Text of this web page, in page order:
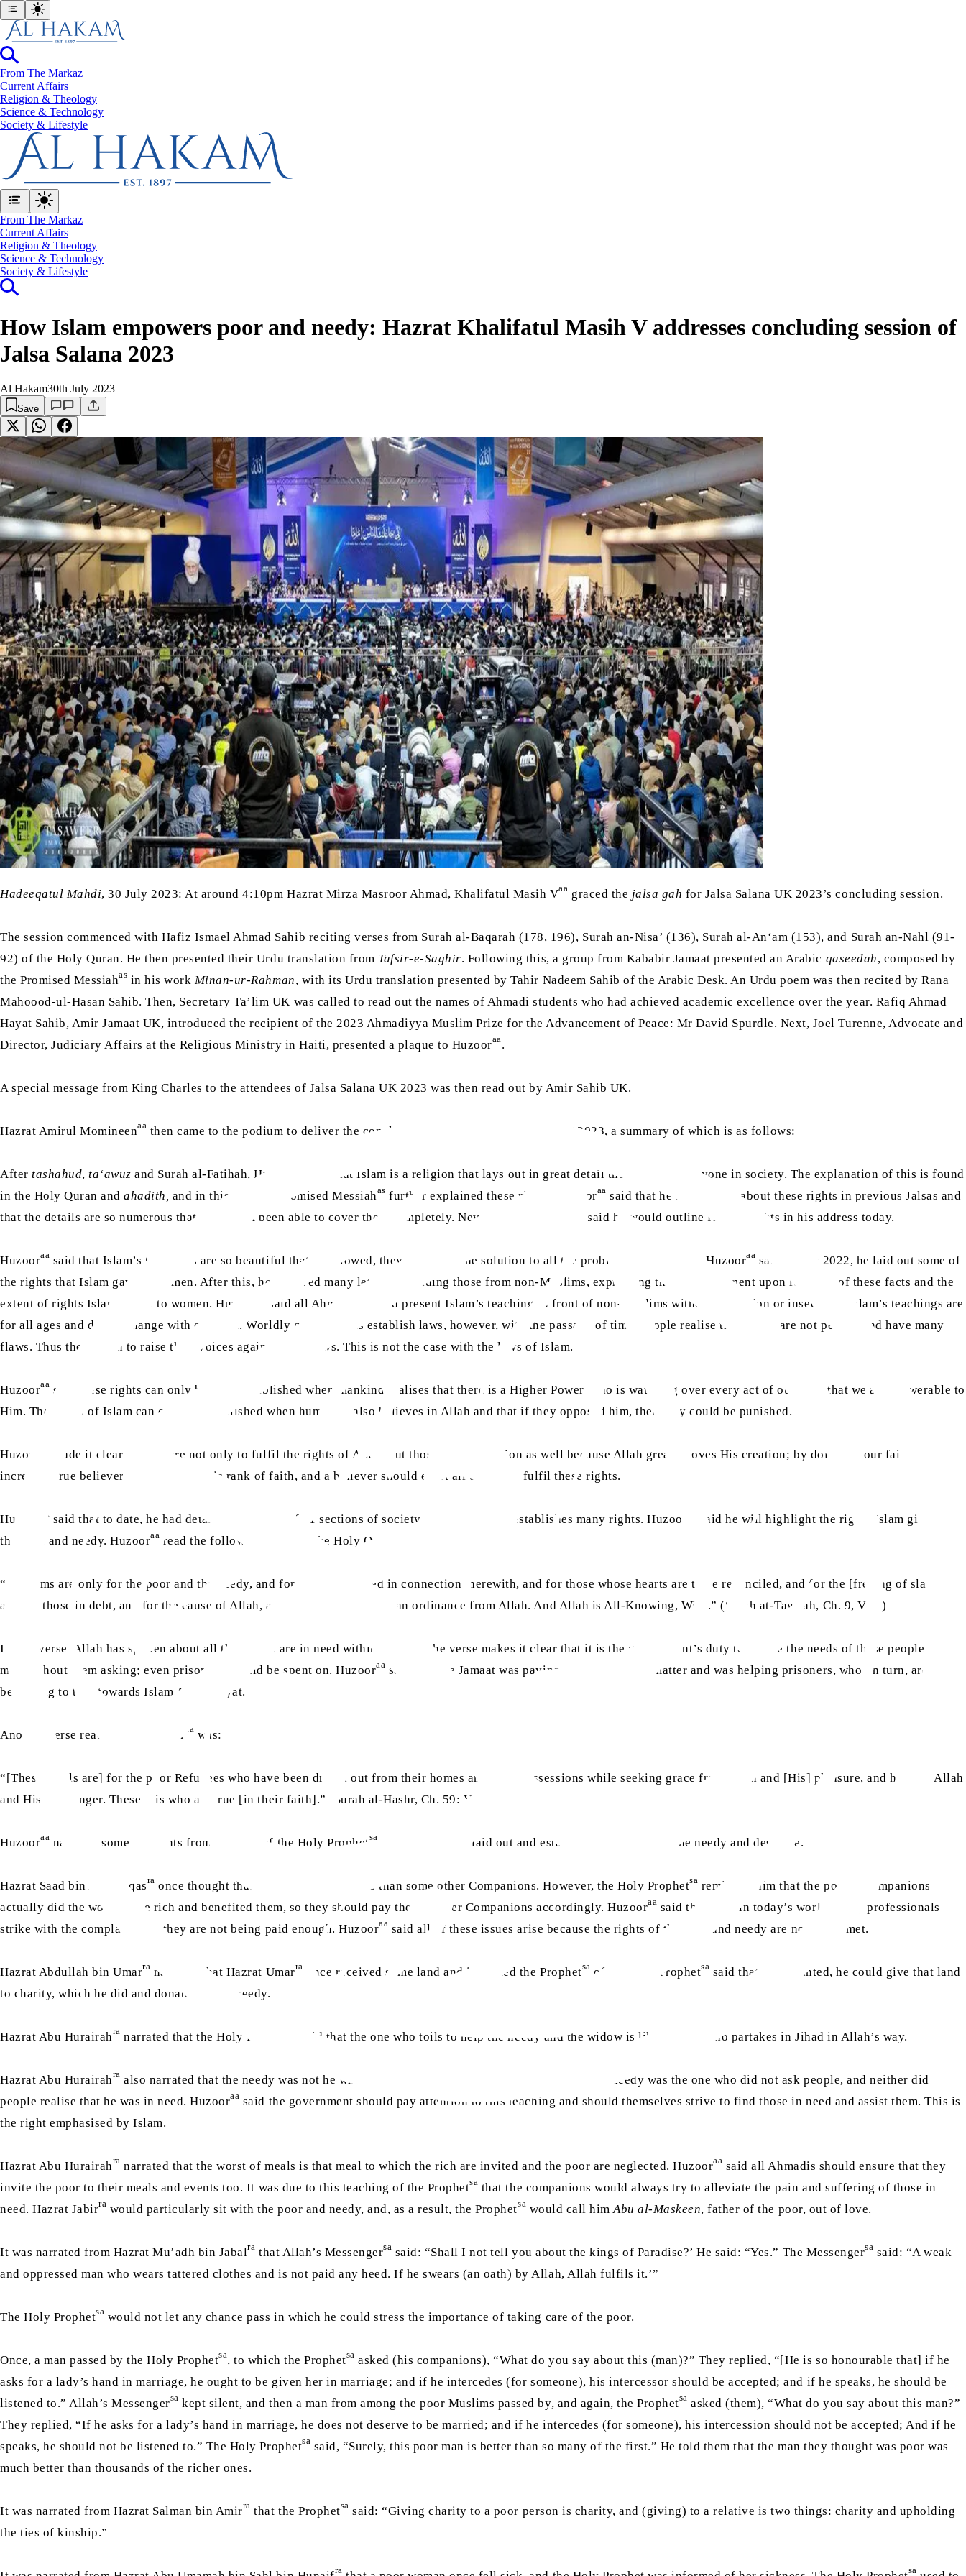
From The Markaz
Current Affairs
Religion & Theology
Science & Technology
⁠Society & Lifestyle
From The Markaz
Current Affairs
Religion & Theology
Science & Technology
⁠Society & Lifestyle
How Islam empowers poor and needy: Hazrat Khalifatul Masih V addresses concluding session of
Jalsa Salana 2023
Al Hakam30th July 2023
Save
Hadeeqatul Mahdi, 30 July 2023: At around 4:10pm Hazrat Mirza Masroor Ahmad, Khalifatul Masih Vaa graced the jalsa gah for Jalsa Salana UK 2023’s concluding session.
The session commenced with Hafiz Ismael Ahmad Sahib reciting verses from Surah al-Baqarah (178, 196), Surah an-Nisa’ (136), Surah al-An‘am (153), and Surah an-Nahl (91-
92) of the Holy Quran. He then presented their Urdu translation from Tafsir-e-Saghir. Following this, a group from Kababir Jamaat presented an Arabic qaseedah, composed by
the Promised Messiahas in his work Minan-ur-Rahman, with its Urdu translation presented by Tahir Nadeem Sahib of the Arabic Desk. An Urdu poem was then recited by Rana
Mahoood-ul-Hasan Sahib. Then, Secretary Ta’lim UK was called to read out the names of Ahmadi students who had achieved academic excellence over the year. Rafiq Ahmad
Hayat Sahib, Amir Jamaat UK, introduced the recipient of the 2023 Ahmadiyya Muslim Prize for the Advancement of Peace: Mr David Spurdle. Next, Joel Turenne, Advocate and
Director, Judiciary Affairs at the Religious Ministry in Haiti, presented a plaque to Huzooraa .
A special message from King Charles to the attendees of Jalsa Salana UK 2023 was then read out by Amir Sahib UK.
Hazrat Amirul Momineenaa then came to the podium to deliver the concluding address of Jalsa Salana UK 2023, a summary of which is as follows:
Aftertashahud,ta‘awuz and Surah al-Fatihah, Huzoor
said that Islam is a religion that lays out in great detail the rights of everyone in society. The explanation of this is found
in the Holy Quran andahadith, and in this age, the Promised Messiahas further explained these rights. Huzooraa said that he had spoken about these rights in previous Jalsas and
that the details are so numerous that he has not been able to cover them completely. Nevertheless, Huzoor
said he would outline further rights in his address today.
Huzooraa said that Islam’s teachings are so beautiful that if followed, they can bring the solution to all the problems in the world. Huzooraa said that in 2022, he laid out some of
the rights that Islam gave to women. After this, he received many letters, including those from non-Muslims, expressing their astonishment upon learning of these facts and the
extent of rights Islam grants to women. Huzoor
said all Ahmadis should present Islam’s teaching in front of non-Muslims without hesitation or insecurity. Islam’s teachings are
for all ages and do not change with each era. Worldly governments establish laws, however, with the passage of time, people realise those laws are not perfect and have many
flaws. Thus they begin to raise their voices against those laws. This is not the case with the laws of Islam.
Huzooraa said these rights can only be truly established when mankind realises that there is a Higher Power Who is watching over every act of ours and that we are answerable to
Him. The rights of Islam can only be established when humanity also believes in Allah and that if they opposed him, then they could be punished.
Huzoor
made it clear that we are not only to fulfil the rights of Allah, but those of His creation as well because Allah greatly loves His creation; by doing so, our faith will
increase. True believers toil to attain this rank of faith, and a believer should exert all efforts to fulfil these rights.
Huzoor aa said that to date, he had detailed the rights of 21 sections of society for which Islam establishes many rights. Huzoor
said he will highlight the rights Islam gives to
the poor and needy. Huzooraa read the following verse of the Holy Quran in this regard:
“The alms are only for the poor and the needy, and for those employed in connection therewith, and for those whose hearts are to be reconciled, and for the [freeing of slaves],
and for those in debt, and for the cause of Allah, and for the wayfarer — an ordinance from Allah. And Allah is All-Knowing, Wise.” (Surah at-Tawbah, Ch. 9, V.60)
In this verse, Allah has spoken about all those who are in need within society. The verse makes it clear that it is the government’s duty to ensure the needs of these people are
met, without them asking; even prisoners should be spent on. Huzooraa said that the Jamaat was paying attention to this matter and was helping prisoners, who, in turn, are
beginning to turn towards Islam Ahmadiyyat.
Another verse read out by Huzoor aa was:
“[These spoils are] for the poor Refugees who have been driven out from their homes and their possessions while seeking grace from Allah and [His] pleasure, and helping Allah
and His Messenger. These it is who are true [in their faith].” (Surah al-Hashr, Ch. 59: V.9)
Huzooraa narrated some incidents from the time of the Holy Prophetsa , to show how he laid out and established the rights of the needy and destitute.
Hazrat Saad bin Abi Waqasra once thought that he had a higher status than some other Companions. However, the Holy Prophetsa reminded him that the poorer Companions
actually did the work of the rich and benefited them, so they should pay these poorer Companions accordingly. Huzooraa said that even in today’s world, many professionals
strike with the complaint that they are not being paid enough. Huzooraa said all of these issues arise because the rights of the poor and needy are not being met.
Hazrat Abdullah bin Umarra narrated that Hazrat Umarra once received some land and informed the Prophetsa of this. The Prophetsa said that if he wanted, he could give that land
to charity, which he did and donated to the needy.
Hazrat Abu Hurairahra narrated that the Holy Prophet said that the one who toils to help the needy and the widow is like the one who partakes in Jihad in Allah’s way.
Hazrat Abu Hurairahra also narrated that the needy was not he who asked for a morsel or two of food; rather, the needy was the one who did not ask people, and neither did
people realise that he was in need. Huzooraa said the government should pay attention to this teaching and should themselves strive to find those in need and assist them. This is
the right emphasised by Islam.
Hazrat Abu Hurairahra narrated that the worst of meals is that meal to which the rich are invited and the poor are neglected. Huzooraa said all Ahmadis should ensure that they
invite the poor to their meals and events too. It was due to this teaching of the Prophetsa that the companions would always try to alleviate the pain and suffering of those in
need. Hazrat Jabirra would particularly sit with the poor and needy, and, as a result, the Prophetsa would call himAbu al-Maskeen, father of the poor, out of love.
It was narrated from Hazrat Mu’adh bin Jabalra that Allah’s Messengersa said: “Shall I not tell you about the kings of Paradise?’ He said: “Yes.” The Messengersa said: “A weak
and oppressed man who wears tattered clothes and is not paid any heed. If he swears (an oath) by Allah, Allah fulfils it.’”
The Holy Prophetsa would not let any chance pass in which he could stress the importance of taking care of the poor.
Once, a man passed by the Holy Prophetsa, to which the Prophetsa asked (his companions), “What do you say about this (man)?” They replied, “[He is so honourable that] if he
asks for a lady’s hand in marriage, he ought to be given her in marriage; and if he intercedes (for someone), his intercessor should be accepted; and if he speaks, he should be
listened to.” Allah’s Messengersa kept silent, and then a man from among the poor Muslims passed by, and again, the Prophetsa asked (them), “What do you say about this man?”
They replied, “If he asks for a lady’s hand in marriage, he does not deserve to be married; and if he intercedes (for someone), his intercession should not be accepted; And if he
speaks, he should not be listened to.” The Holy Prophetsa said, “Surely, this poor man is better than so many of the first.” He told them that the man they thought was poor was
much better than thousands of the richer ones.
It was narrated from Hazrat Salman bin Amirra that the Prophetsa said: “Giving charity to a poor person is charity, and (giving) to a relative is two things: charity and upholding
the ties of kinship.”
ra sa